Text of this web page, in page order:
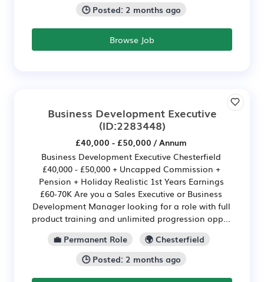
🕒 Posted: 2 months ago
Browse Job
Business Development Executive
(ID:2283448)
£40,000 - £50,000 / Annum
Business Development Executive Chesterfield
£40,000 - £50,000 + Uncapped Commission +
Pension + Holiday Realistic 1st Years Earnings
£60-70K Are you a Sales Executive or Business
Development Manager looking for a role with full
product training and unlimited progression opp...
💼 Permanent Role
🌍 Chesterfield
🕒 Posted: 2 months ago